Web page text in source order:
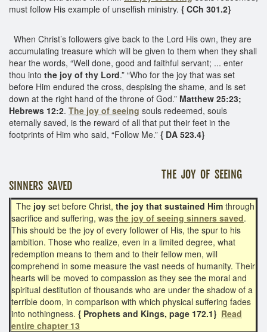
must follow His example of unselfish ministry. { CCh 301.2}
When Christ’s followers give back to the Lord His own, they are
accumulating treasure which will be given to them when they shall
hear the words, “Well done, good and faithful servant; ... enter
thou into the joy of thy Lord.” “Who for the joy that was set
before Him endured the cross, despising the shame, and is set
down at the right hand of the throne of God.” Matthew 25:23;
Hebrews 12:2. The joy of seeing souls redeemed, souls
eternally saved, is the reward of all that put their feet in the
footprints of Him who said, “Follow Me.” { DA 523.4}
THE JOY OF SEEING
SINNERS SAVED
The joy set before Christ, the joy that sustained Him through
sacrifice and suffering, was the joy of seeing sinners saved.
This should be the joy of every follower of His, the spur to his
ambition. Those who realize, even in a limited degree, what
redemption means to them and to their fellow men, will
comprehend in some measure the vast needs of humanity. Their
hearts will be moved to compassion as they see the moral and
spiritual destitution of thousands who are under the shadow of a
terrible doom, in comparison with which physical suffering fades
into nothingness. { Prophets and Kings, page 172.1} Read
entire chapter 13